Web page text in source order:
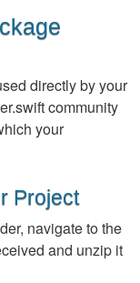
directly by your
community
your
Project
navigate to the
and unzip it